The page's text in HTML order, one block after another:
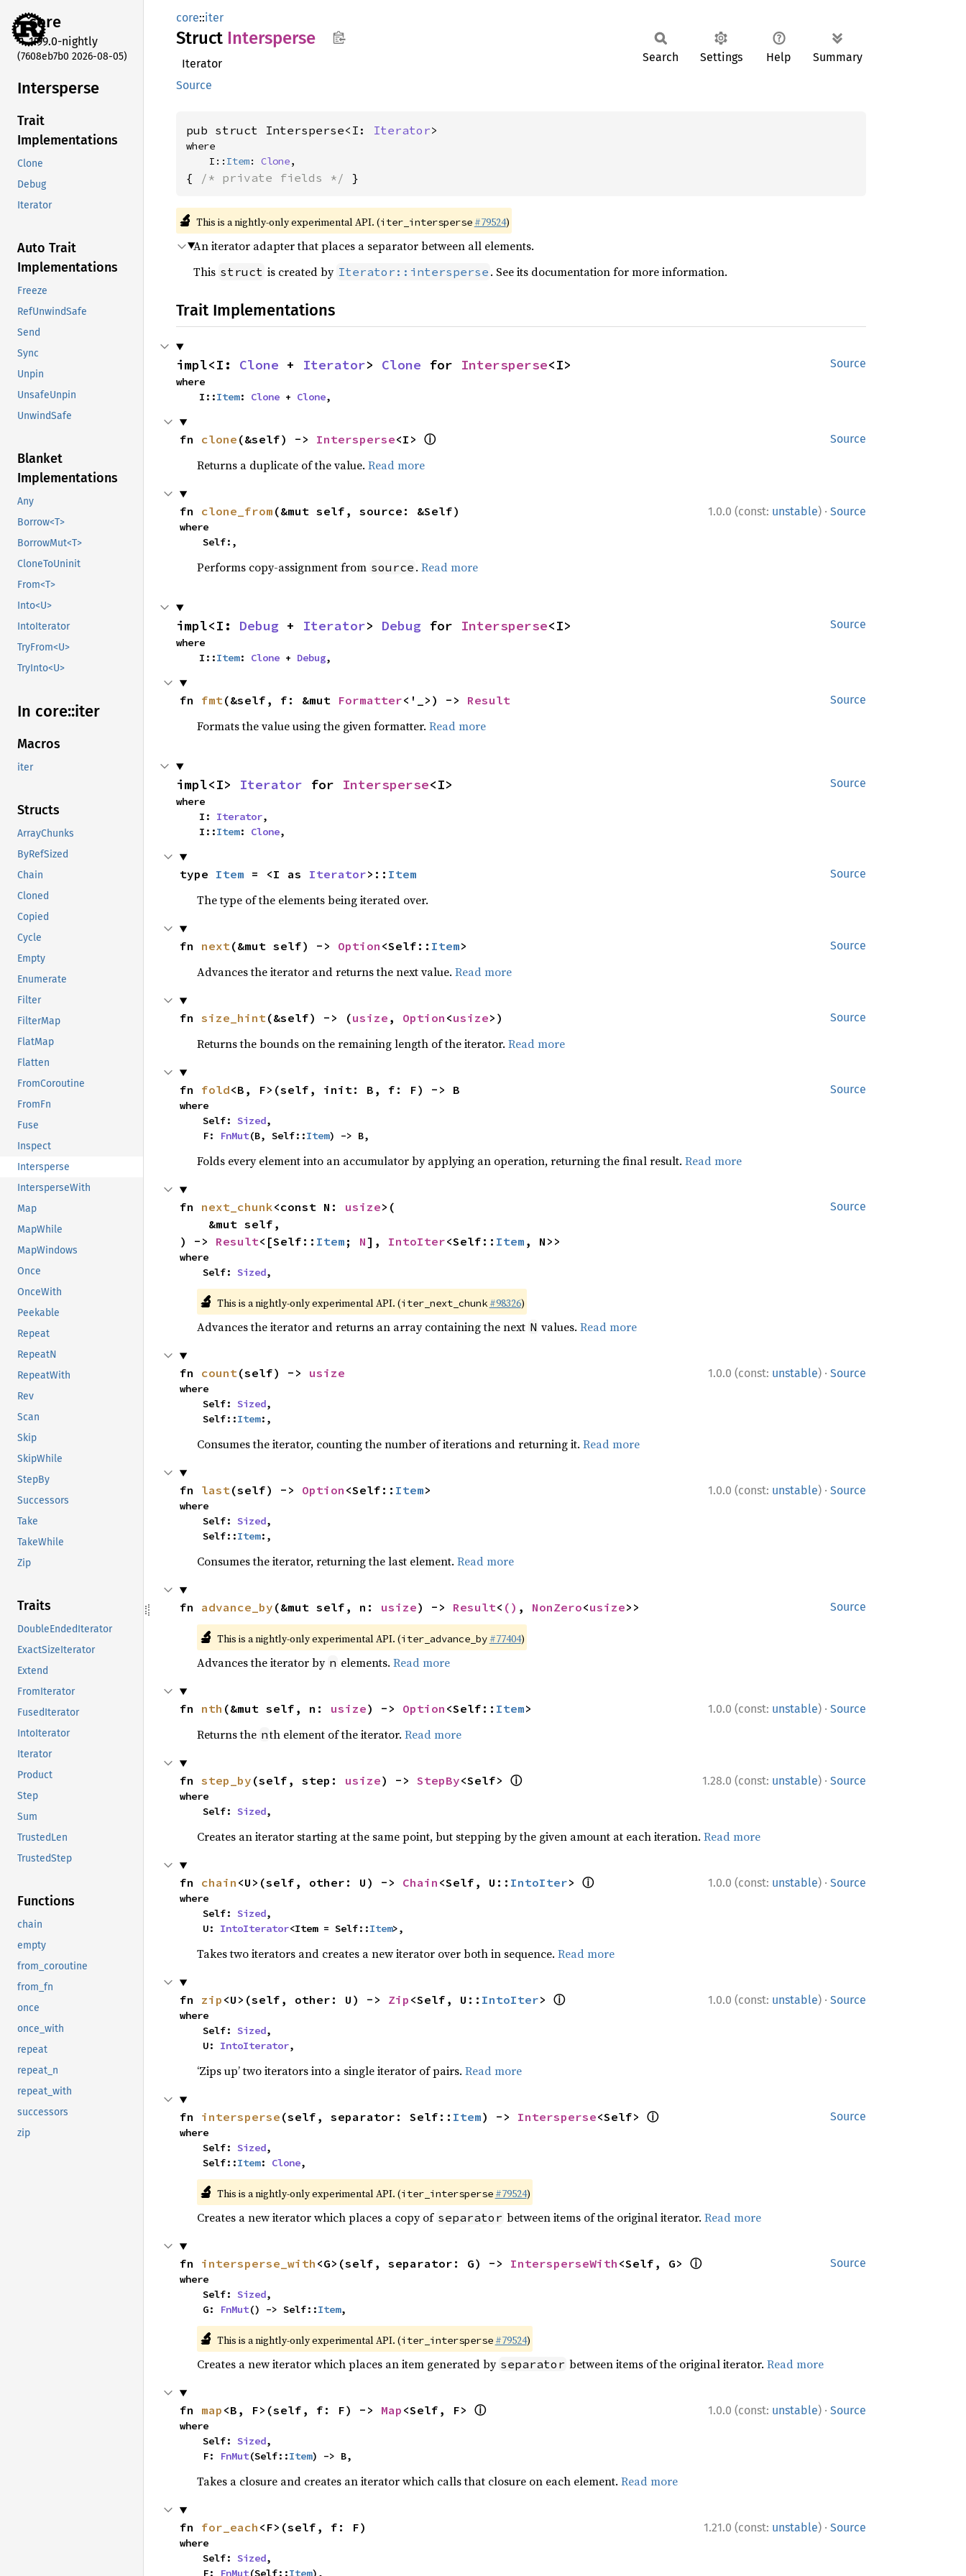
core
1.99.0-nightly
(7608eb7b0 2026-08-05)
Intersperse
Trait
Implementations
Clone
Debug
Iterator
Auto Trait
Implementations
Freeze
RefUnwindSafe
Send
Sync
Unpin
UnsafeUnpin
UnwindSafe
Blanket
Implementations
Any
Borrow<T>
BorrowMut<T>
CloneToUninit
From<T>
Into<U>
IntoIterator
TryFrom<U>
TryInto<U>
In core::iter
Macros
iter
Structs
ArrayChunks
ByRefSized
Chain
Cloned
Copied
Cycle
Empty
Enumerate
Filter
FilterMap
FlatMap
Flatten
FromCoroutine
FromFn
Fuse
Inspect
Intersperse
IntersperseWith
Map
MapWhile
MapWindows
Once
OnceWith
Peekable
Repeat
RepeatN
RepeatWith
Rev
Scan
Skip
SkipWhile
StepBy
Successors
Take
TakeWhile
Zip
Traits
DoubleEndedIterator
ExactSizeIterator
Extend
FromIterator
FusedIterator
IntoIterator
Iterator
Product
Step
Sum
TrustedLen
TrustedStep
Functions
chain
empty
from_coroutine
from_fn
once
once_with
repeat
repeat_n
repeat_with
successors
zip
core::iter
Struct Intersperse
Iterator
Source
Search Settings Help Summary
pub struct Intersperse<I: Iterator>
where
    I::
Item: Clone,
{ /* private fields */ }
🔬 This is a nightly-only experimental API. (iter_intersperse #79524)
An iterator adapter that places a separator between all elements.
This struct is created by Iterator::intersperse . See its documentation for more information.
Trait Implementations
Source
impl<I: Clone + Iterator> Clone for Intersperse<I>
where
    I::
Item: Clone + Clone,
Source
fn clone (&self) -> Intersperse<I> ⓘ
Returns a duplicate of the value. Read more
1.0.0 (const: unstable) · Source
fn clone_from (&mut self, source: &Self)
where
    Self:,
Performs copy-assignment from source . Read more
Source
impl<I: Debug + Iterator> Debug for Intersperse<I>
where
    I::
Item: Clone + Debug,
Source
fn fmt(&self, f: &mut Formatter<'_>) -> Result
Formats the value using the given formatter. Read more
Source
impl<I> Iterator for Intersperse<I>
where
    I:
Iterator,
    I::
Item: Clone,
Source
type Item = <I as Iterator>:: Item
The type of the elements being iterated over.
Source
fn next(&mut self) -> Option <Self:: Item>
Advances the iterator and returns the next value. Read more
Source
fn size_hint(&self) -> (usize , Option <usize>)
Returns the bounds on the remaining length of the iterator. Read more
Source
fn fold<B, F>(self, init: B, f: F) -> B
where
    Self:
Sized,
    F:
FnMut(B, Self::Item) -> B,
Folds every element into an accumulator by applying an operation, returning the final result. Read more
Source
fn next_chunk<const N: usize>(
) -> Result<[Self:: Item ; N], IntoIter<Self:: Item , N>>
where
    Self:
Sized,
🔬 This is a nightly-only experimental API. (iter_next_chunk #98326)
Advances the iterator and returns an array containing the next N values. Read more
1.0.0 (const: unstable) · Source
fn count(self) -> usize
where
    Self:
Sized,
    Self::
Item:,
Consumes the iterator, counting the number of iterations and returning it. Read more
1.0.0 (const: unstable) · Source
fn last(self) -> Option <Self:: Item>
where
    Self:
Sized,
    Self::
Item:,
Consumes the iterator, returning the last element. Read more
Source
fn advance_by (&mut self, n: usize) -> Result< () , NonZero<usize>>
🔬 This is a nightly-only experimental API. (iter_advance_by #77404)
Advances the iterator by n elements. Read more
1.0.0 (const: unstable) · Source
fn nth (&mut self, n: usize) -> Option <Self:: Item>
Returns the nth element of the iterator. Read more
1.28.0 (const: unstable) · Source
fn step_by (self, step: usize) -> StepBy<Self> ⓘ
where
    Self:
Sized,
Creates an iterator starting at the same point, but stepping by the given amount at each iteration. Read more
1.0.0 (const: unstable) · Source
fn chain <U>(self, other: U) -> Chain <Self, U:: IntoIter> ⓘ
where
    Self:
Sized,
    U:
IntoIterator<Item = Self::Item>,
Takes two iterators and creates a new iterator over both in sequence. Read more
1.0.0 (const: unstable) · Source
fn zip <U>(self, other: U) -> Zip <Self, U:: IntoIter> ⓘ
where
    Self:
Sized,
    U:
IntoIterator,
‘Zips up’ two iterators into a single iterator of pairs. Read more
Source
fn intersperse (self, separator: Self:: Item) -> Intersperse<Self> ⓘ
where
    Self:
Sized,
    Self::
Item: Clone,
🔬 This is a nightly-only experimental API. (iter_intersperse #79524)
Creates a new iterator which places a copy of separator between items of the original iterator. Read more
Source
fn intersperse_with <G>(self, separator: G) -> IntersperseWith <Self, G> ⓘ
where
    Self:
Sized,
    G:
FnMut() -> Self::Item,
🔬 This is a nightly-only experimental API. (iter_intersperse #79524)
Creates a new iterator which places an item generated by separator between items of the original iterator. Read more
1.0.0 (const: unstable) · Source
fn map <B, F>(self, f: F) -> Map <Self, F> ⓘ
where
    Self:
Sized,
    F:
FnMut(Self::Item) -> B,
Takes a closure and creates an iterator which calls that closure on each element. Read more
1.21.0 (const: unstable) · Source
fn for_each <F>(self, f: F)
where
    Self:
Sized,
    F:
FnMut(Self::Item),